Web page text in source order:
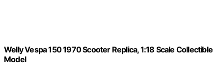
Welly Vespa 150 1970 Scooter Replica, 1:18 Scale Collectible
Model